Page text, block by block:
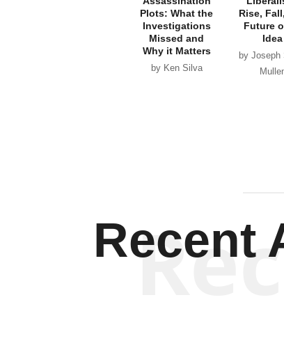
Plots: What the
Investigations
Missed and
Why it Matters
by Ken Silva
Rise,
Future
Idea
by Joseph
Recent